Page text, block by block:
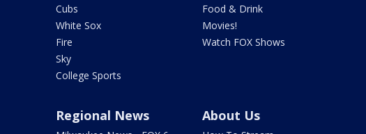
Cubs
White Sox
Fire
Sky
College Sports
Food & Drink
Movies!
Watch FOX Shows
Regional News About Us